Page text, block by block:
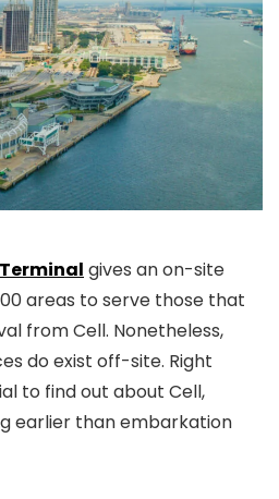
gives an on-site
areas to serve those that
from Cell. Nonetheless,
do exist off-site. Right
to find out about Cell,
earlier than embarkation